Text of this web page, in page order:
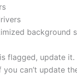
background
flagged, update it.
you can’t update